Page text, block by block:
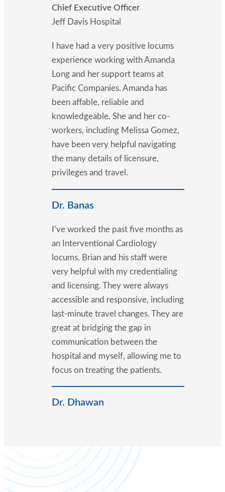
Chief Executive Officer
Jeff Davis Hospital
I have had a very positive locums
experience working with Amanda
Long and her support teams at
Pacific Companies. Amanda has
been affable, reliable and
knowledgeable. She and her co-
workers, including Melissa Gomez,
have been very helpful navigating
the many details of licensure,
privileges and travel.
Dr. Banas
I’ve worked the past five months as
an Interventional Cardiology
locums. Brian and his staff were
very helpful with my credentialing
and licensing. They were always
accessible and responsive, including
last-minute travel changes. They are
great at bridging the gap in
communication between the
hospital and myself, allowing me to
focus on treating the patients.
Dr. Dhawan